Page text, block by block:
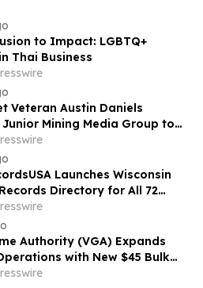
to Impact: LGBTQ+
Thai Business
Veteran Austin Daniels
Junior Mining Media Group to
Retail Awareness Gap
Launches Wisconsin
Directory for All 72
Authority (VGA) Expands
with New $45 Bulk